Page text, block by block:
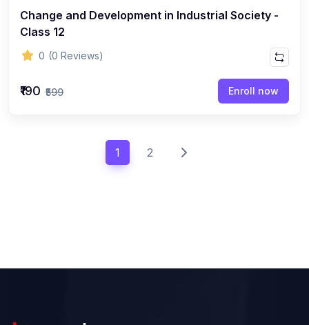
Change and Development in Industrial Society -
Class 12
0 (0 Reviews)
₹190 ₹599 Enroll now
1 2